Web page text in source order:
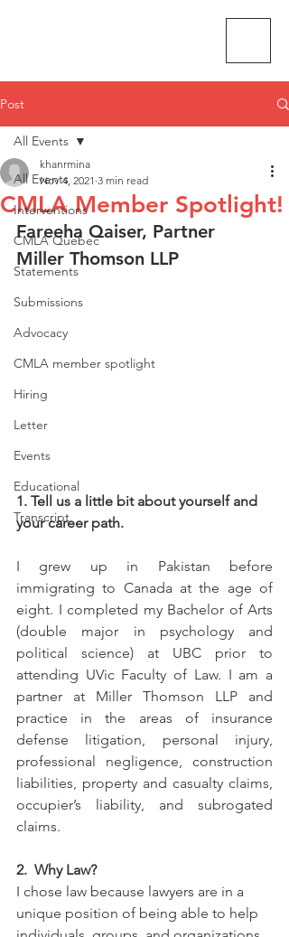
Post
All Events
Interventions
CMLA Quebec
Statements
Submissions
Advocacy
CMLA member spotlight
Hiring
Letter
Events
Educational
Transcript
All Events
CMLA Member Spotlight!
khanrmina
Nov 4, 2021 3 min read
Fareeha Qaiser, Partner
Miller Thomson LLP
1. Tell us a little bit about yourself and
your career path.
I grew up in Pakistan before
immigrating to Canada at the age of
eight. I completed my Bachelor of Arts
(double major in psychology and
political science) at UBC prior to
attending UVic Faculty of Law. I am a
partner at Miller Thomson LLP and
practice in the areas of insurance
defense litigation, personal injury,
professional negligence, construction
liabilities, property and casualty claims,
occupier’s liability, and subrogated
claims.
2.  Why Law?
I chose law because lawyers are in a
unique position of being able to help